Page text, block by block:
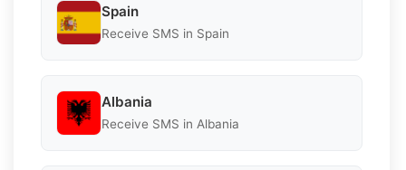
Spain
Receive SMS in Spain
Albania
Receive SMS in Albania